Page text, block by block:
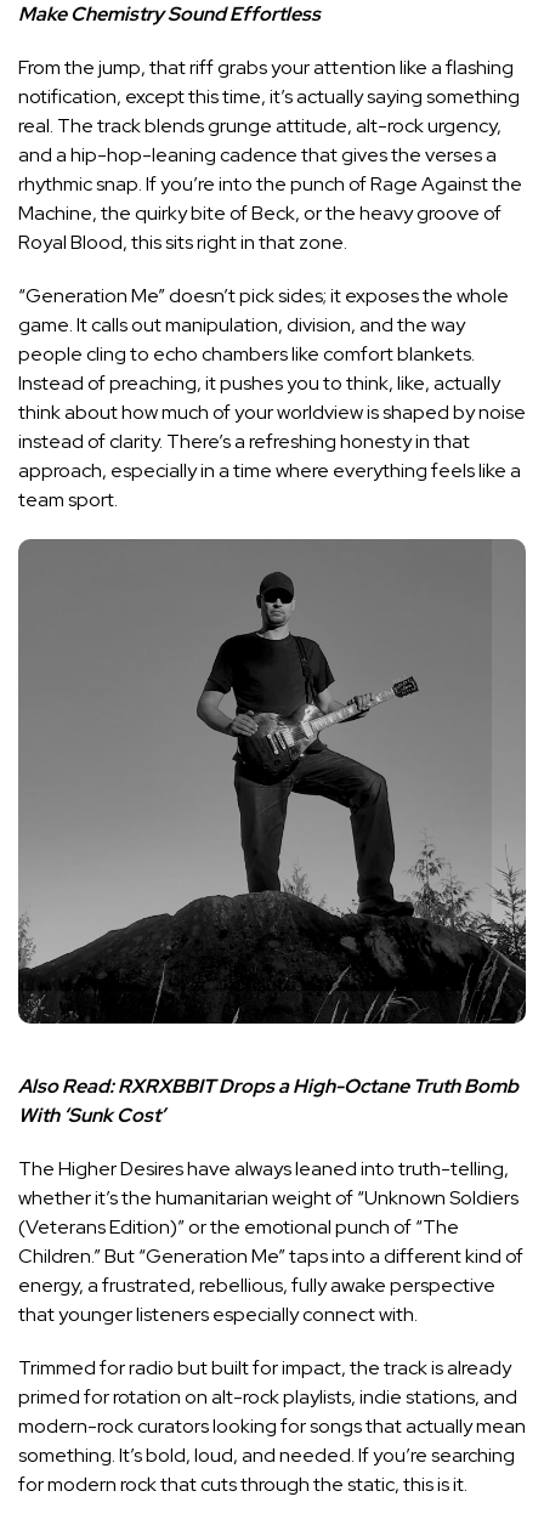
Make Chemistry Sound Effortless
From the jump, that riff grabs your attention like a flashing
notification, except this time, it’s actually saying something
real. The track blends grunge attitude, alt-rock urgency,
and a hip-hop-leaning cadence that gives the verses a
rhythmic snap. If you’re into the punch of Rage Against the
Machine, the quirky bite of Beck, or the heavy groove of
Royal Blood, this sits right in that zone.
“Generation Me” doesn’t pick sides; it exposes the whole
game. It calls out manipulation, division, and the way
people cling to echo chambers like comfort blankets.
Instead of preaching, it pushes you to think, like, actually
think about how much of your worldview is shaped by noise
instead of clarity. There’s a refreshing honesty in that
approach, especially in a time where everything feels like a
team sport.
Also Read:RXRXBBIT Drops a High-Octane Truth Bomb
With ‘Sunk Cost’
The Higher Desires have always leaned into truth-telling,
whether it’s the humanitarian weight of “Unknown Soldiers
(Veterans Edition)” or the emotional punch of “The
Children.” But “Generation Me” taps into a different kind of
energy, a frustrated, rebellious, fully awake perspective
that younger listeners especially connect with.
Trimmed for radio but built for impact, the track is already
primed for rotation on alt-rock playlists, indie stations, and
modern-rock curators looking for songs that actually mean
something. It’s bold, loud, and needed. If you’re searching
for modern rock that cuts through the static, this is it.